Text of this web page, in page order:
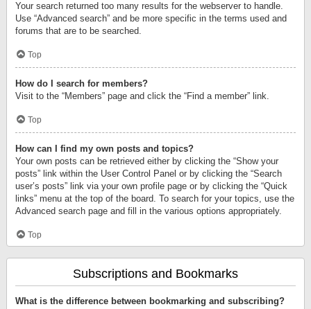
Your search returned too many results for the webserver to handle.
Use “Advanced search” and be more specific in the terms used and
forums that are to be searched.
Top
How do I search for members?
Visit to the “Members” page and click the “Find a member” link.
Top
How can I find my own posts and topics?
Your own posts can be retrieved either by clicking the “Show your
posts” link within the User Control Panel or by clicking the “Search
user’s posts” link via your own profile page or by clicking the “Quick
links” menu at the top of the board. To search for your topics, use the
Advanced search page and fill in the various options appropriately.
Top
Subscriptions and Bookmarks
What is the difference between bookmarking and subscribing?